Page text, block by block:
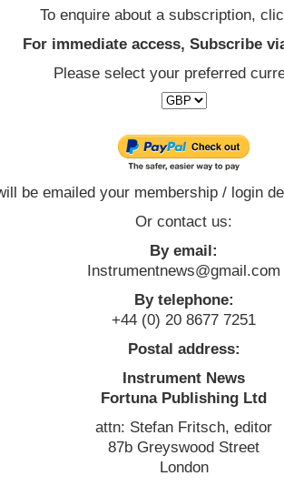
To enquire about a subscription,
For immediate access, Subscribe
Please select your preferred
be emailed your membership / login
Or contact us:
By email:
Instrumentnews@gmail.com
By telephone:
+44 (0) 20 8677 7251
Postal address:
Instrument News
Fortuna Publishing Ltd
attn: Stefan Fritsch, editor
87b Greyswood Street
London